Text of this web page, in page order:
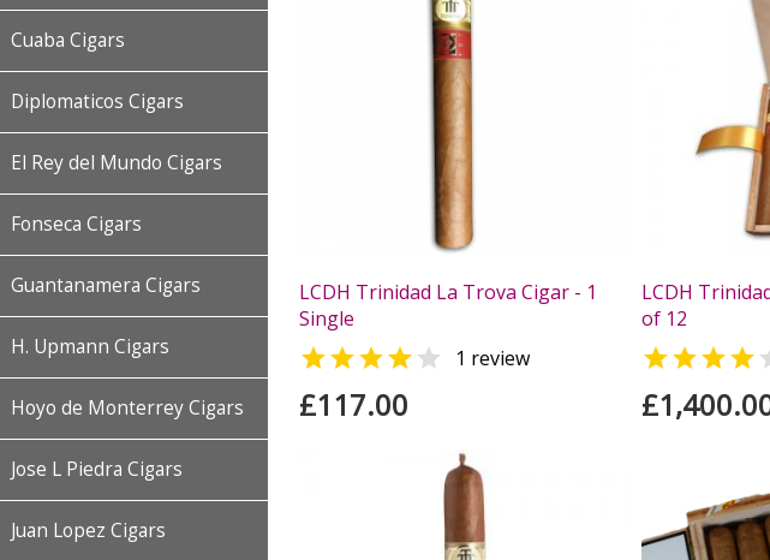
Cuaba Cigars
Diplomaticos Cigars
El Rey del Mundo Cigars
Fonseca Cigars
Guantanamera Cigars
H. Upmann Cigars
Hoyo de Monterrey Cigars
Jose L Piedra Cigars
Juan Lopez Cigars
LCDH Trinidad La Trova Cigar - 1
Single
  1 review
£117.00
LCDH
of 12
